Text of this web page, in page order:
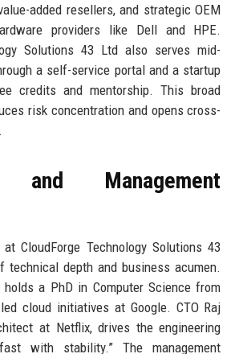
added resellers, and strategic OEM
providers like Dell and HPE.
Solutions 43 Ltd also serves mid-
a self-service portal and a startup
credits and mentorship. This broad
risk concentration and opens cross-
and Management
CloudForge Technology Solutions 43
technical depth and business acumen.
holds a PhD in Computer Science from
cloud initiatives at Google. CTO Raj
at Netflix, drives the engineering
with stability.” The management